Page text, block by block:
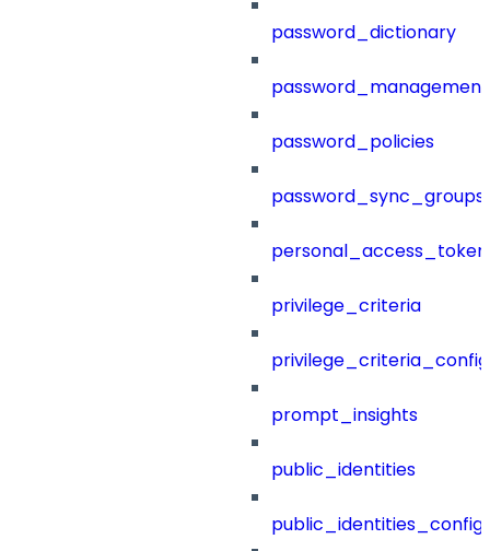
password_dictionary
password_management
password_policies
password_sync_groups
privilege_criteria
prompt_insights
public_identities
public_identities_config